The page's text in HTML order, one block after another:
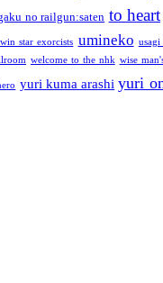
no railgun:saten to heart
star exorcists umineko usagi
welcome to the nhk wise
yuri kuma arashi yuri